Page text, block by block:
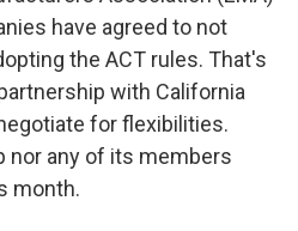
have agreed to not
the ACT rules. That's
with California
for flexibilities.
nor any of its members
month.